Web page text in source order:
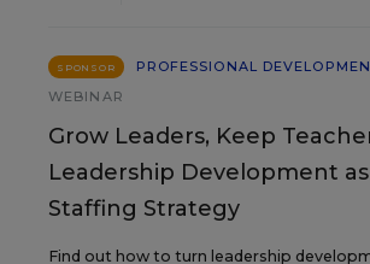
SPONSOR
PROFESSIONAL
WEBINAR
Grow Leaders, Keep
Leadership Development as
Staffing Strategy
Find out how to turn leadership